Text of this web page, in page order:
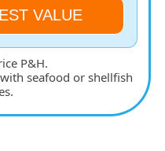
VALUE
P&H.
seafood or shellfish